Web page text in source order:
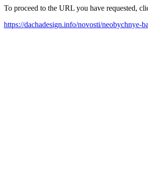
To proceed to the URL you have requested,
https://dachadesign.info/novosti/